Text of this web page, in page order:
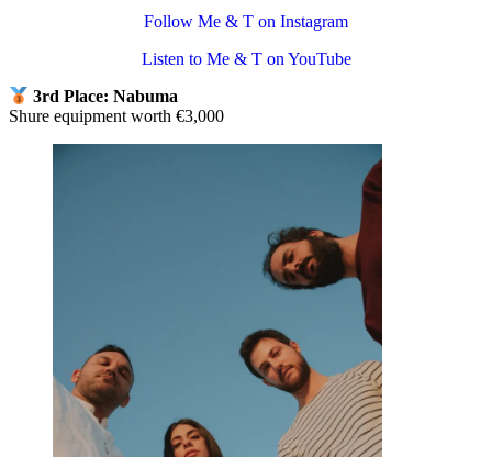
Follow Me & T on Instagram
Listen to Me & T on YouTube
3rd Place: Nabuma
Shure equipment worth €3,000